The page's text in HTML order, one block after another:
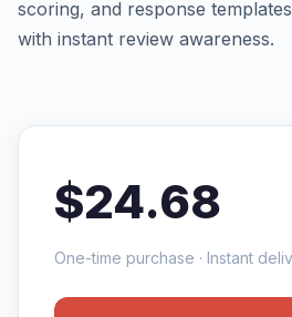
scoring, and response
with instant review awareness.
$24.68
One-time purchase · Instant